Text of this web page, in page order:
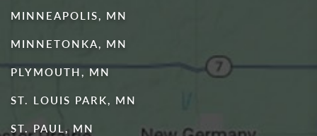
MINNEAPOLIS, MN
MINNETONKA, MN
PLYMOUTH, MN
ST. LOUIS PARK, MN
ST. PAUL, MN